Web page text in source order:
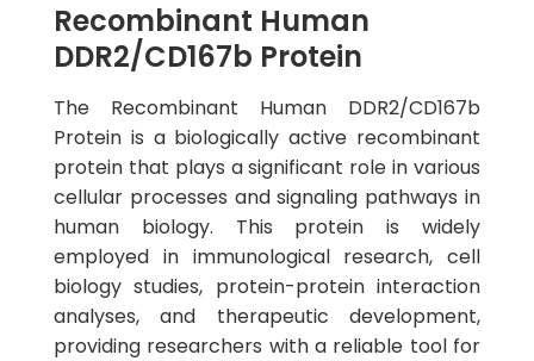
Recombinant Human
DDR2/CD167b Protein
The Recombinant Human DDR2/CD167b
Protein is a biologically active recombinant
protein that plays a significant role in various
cellular processes and signaling pathways in
human biology. This protein is widely
employed in immunological research, cell
biology studies, protein-protein interaction
analyses, and therapeutic development,
providing researchers with a reliable tool for